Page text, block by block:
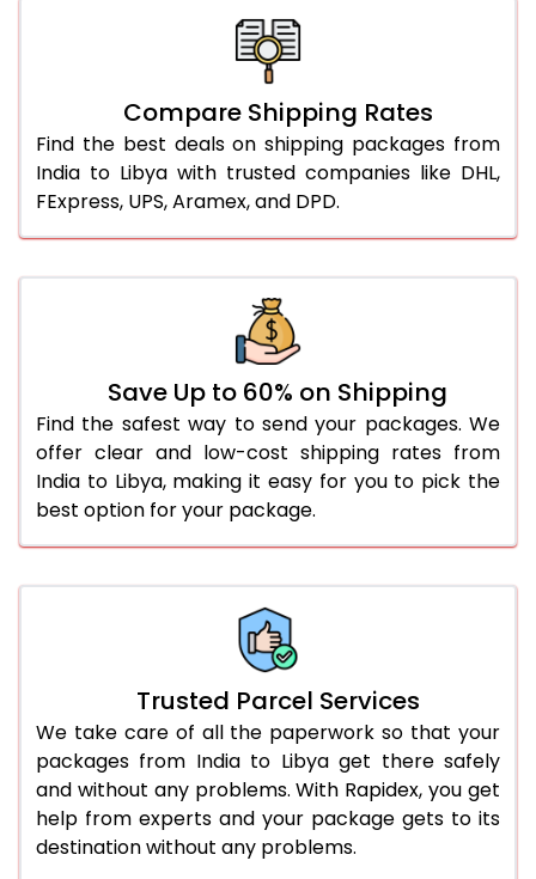
Compare Shipping Rates
Find the best deals on shipping packages from
India to Libya with trusted companies like DHL,
FExpress, UPS, Aramex, and DPD.
Save Up to 60% on Shipping
Find the safest way to send your packages. We
offer clear and low-cost shipping rates from
India to Libya, making it easy for you to pick the
best option for your package.
Trusted Parcel Services
We take care of all the paperwork so that your
packages from India to Libya get there safely
and without any problems. With Rapidex, you get
help from experts and your package gets to its
destination without any problems.